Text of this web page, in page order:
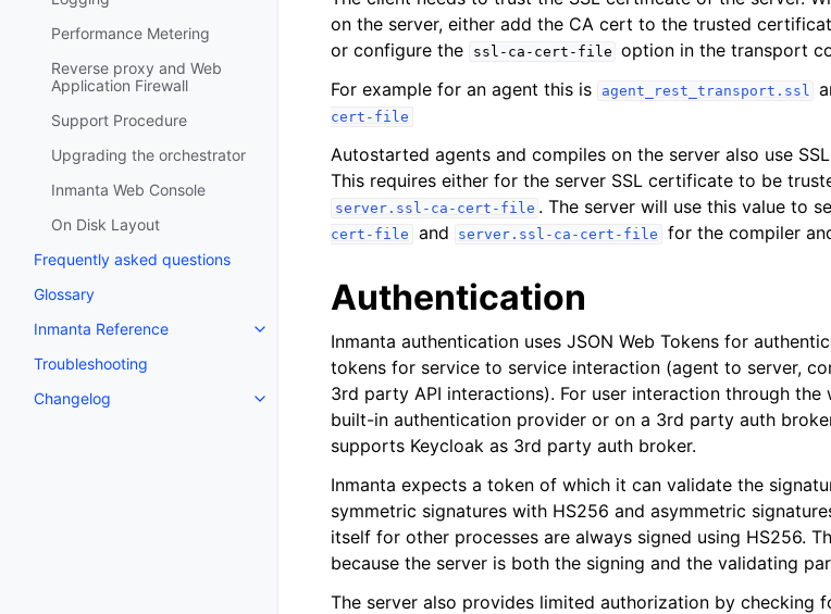
Performance Metering
Reverse proxy and Web
Application Firewall
Support Procedure
Upgrading the orchestrator
Inmanta Web Console
On Disk Layout
Frequently asked questions
Glossary
Inmanta Reference
Troubleshooting
Changelog
on the server, either add the CA cert to the trusted
or configure the
ssl-ca-cert-file option in the transport
For example for an agent this is
agent_rest_transport.ssl
cert-file
Autostarted agents and compiles on the server also use
This requires either for the server SSL certificate to be
server.ssl-ca-cert-file . The server will use this value to
cert-file
and server.ssl-ca-cert-file for the compiler
Authentication
Inmanta authentication uses JSON Web Tokens for
tokens for service to service interaction (agent to server,
3rd party API interactions). For user interaction through
built-in authentication provider or on a 3rd party auth
supports Keycloak as 3rd party auth broker.
Inmanta expects a token of which it can validate the
symmetric signatures with HS256 and asymmetric
itself for other processes are always signed using HS256.
because the server is both the signing and the validating
The server also provides limited authorization by checking